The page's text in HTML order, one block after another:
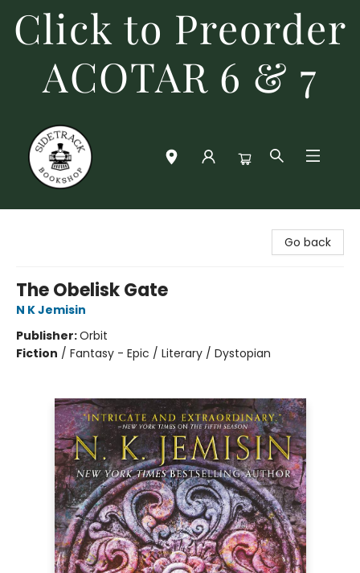
Click to Preorder
ACOTAR 6 & 7
Go back
The Obelisk Gate
N K Jemisin
Publisher:Orbit
Fiction / Fantasy - Epic / Literary / Dystopian